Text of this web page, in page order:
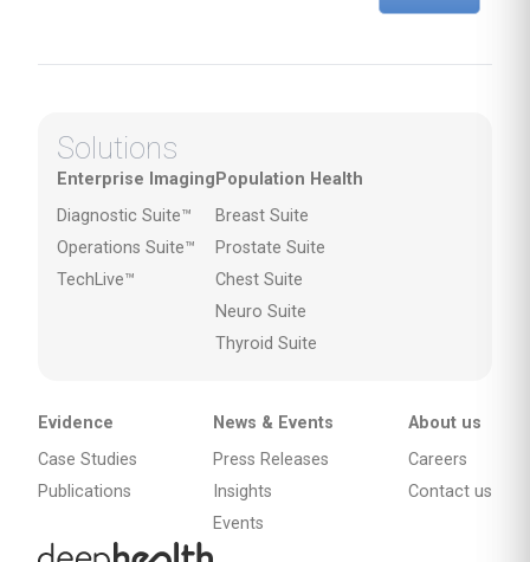
Solutions
Enterprise Imaging
Diagnostic Suite™
Operations Suite™
TechLive™
Population Health
Breast Suite
Prostate Suite
Chest Suite
Neuro Suite
Thyroid Suite
Evidence
Case Studies
Publications
News & Events
Press Releases
Insights
Events
About us
Careers
Contact us